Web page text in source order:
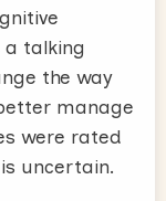
a talking
the way
manage
were rated
uncertain.